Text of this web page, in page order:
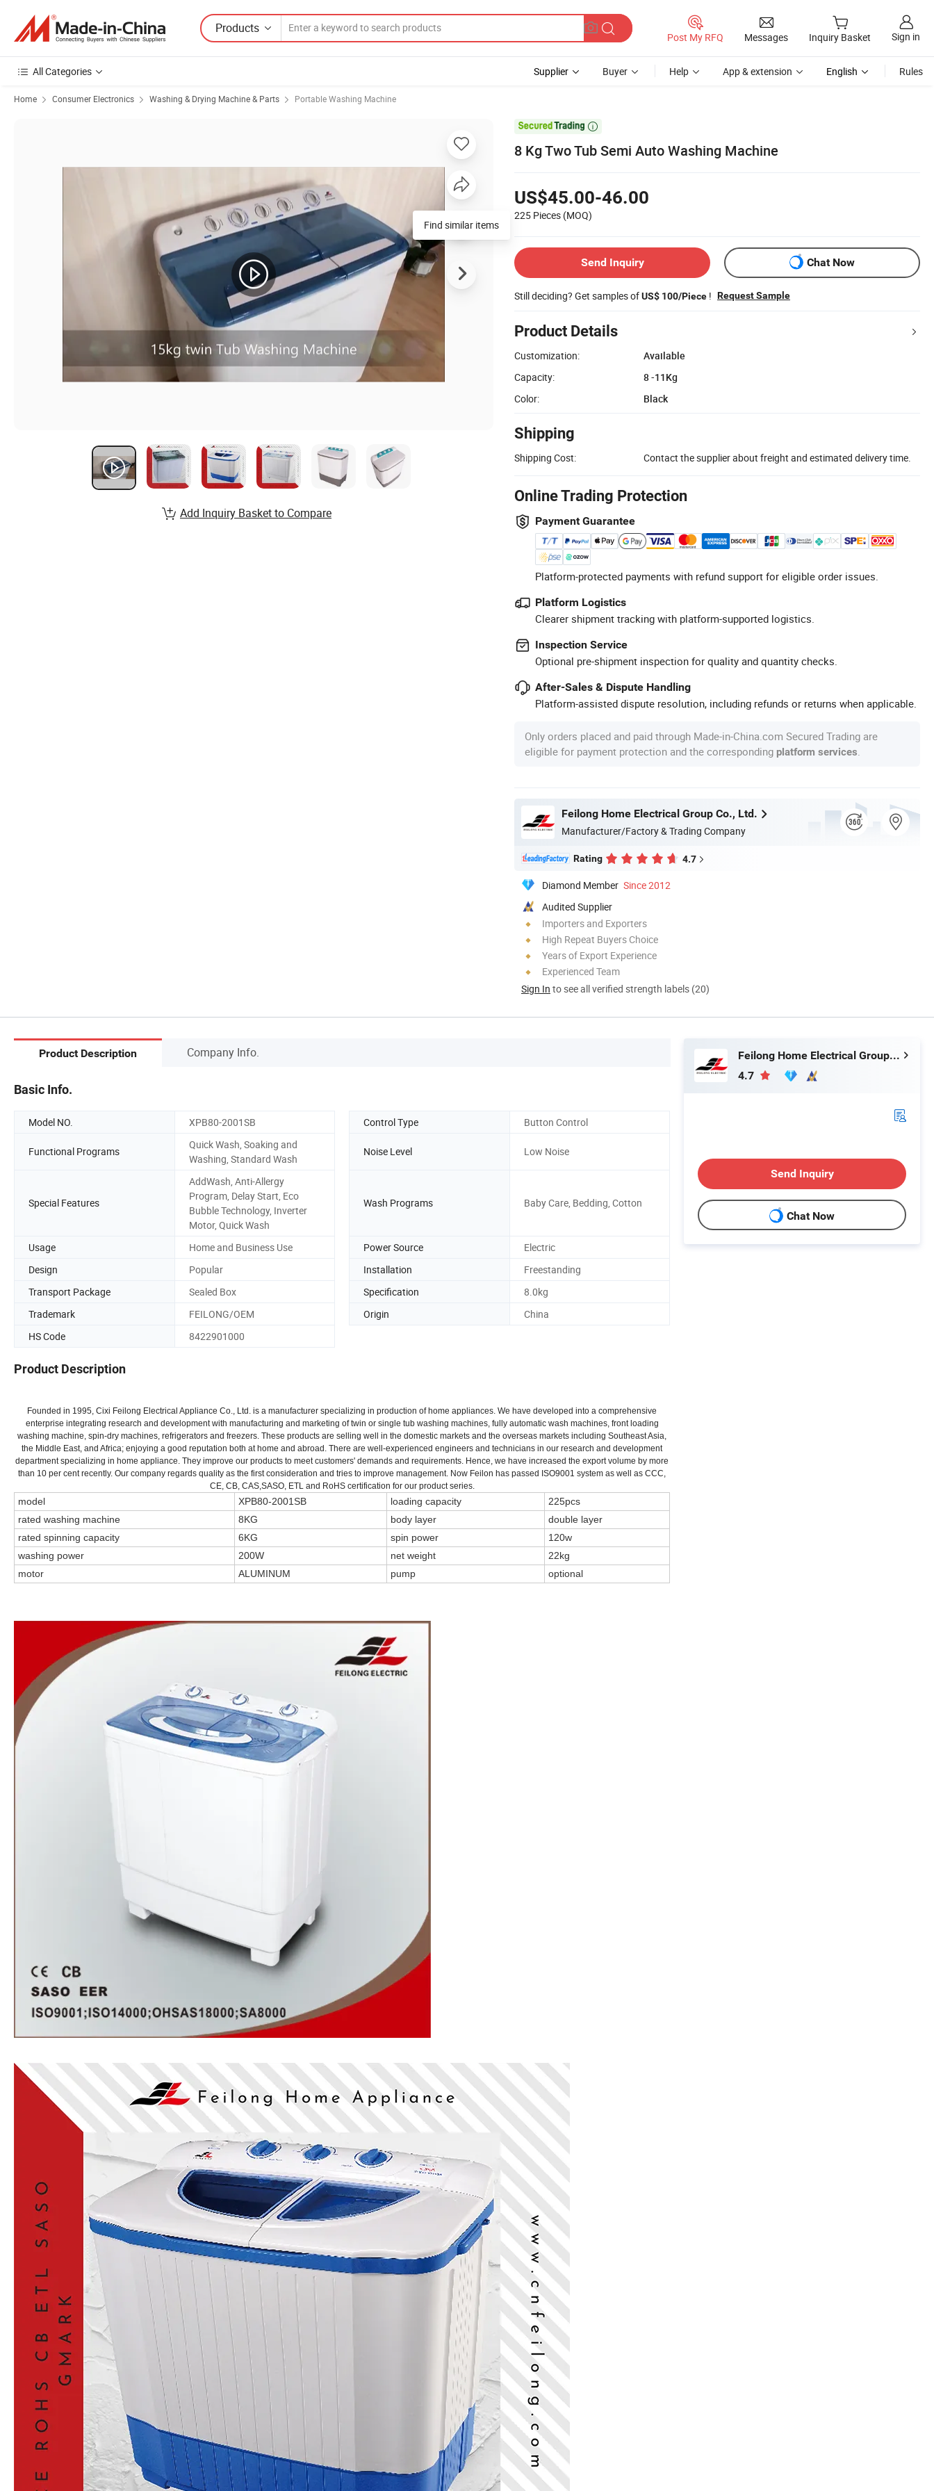
Products
Post My RFQ Messages Inquiry Basket Sign in
All Categories Supplier Buyer Help App & extension English Rules
Home Consumer Electronics Washing & Drying Machine & Parts Portable Washing Machine

8 Kg Two Tub Semi Auto Washing Machine
US$45.00-46.00
225 Pieces (MOQ)
Send Inquiry Chat Now
Still deciding? Get samples ofUS$ 100/Piece ! Request Sample
Product Details
Customization:
Available
Capacity:
8 -11Kg
Color:
Black
Shipping
Shipping Cost: Contact the supplier about freight and estimated delivery time.
Online Trading Protection
Payment Guarantee
Platform-protected payments with refund support for eligible order issues.
Platform Logistics
Clearer shipment tracking with platform-supported logistics.
Inspection Service
Optional pre-shipment inspection for quality and quantity checks.
After-Sales & Dispute Handling
Platform-assisted dispute resolution, including refunds or returns when applicable.
Only orders placed and paid through Made-in-China.com Secured Trading are
eligible for payment protection and the corresponding platform services
Feilong Home Electrical Group Co., Ltd.
Manufacturer/Factory & Trading Company
Rating 4.7
Diamond Member Since 2012
Audited Supplier
Importers and Exporters
High Repeat Buyers Choice
Years of Export Experience
Experienced Team
Sign In to see all verified strength labels (20)
Find similar items
Add Inquiry Basket to Compare
Product Description Company Info.
Basic Info.
Model NO. XPB80-2001SB Control Type Button Control
Functional Programs
Quick Wash, Soaking and
Washing, Standard Wash
Noise Level Low Noise
Special Features
AddWash, Anti-Allergy
Program, Delay Start, Eco
Bubble Technology, Inverter
Motor, Quick Wash
Wash Programs Baby Care, Bedding, Cotton
Usage Home and Business Use Power Source
Electric
Design
Popular Installation
Freestanding
Transport Package
Sealed Box Specification
8.0kg
Trademark
FEILONG/OEM Origin
China
HS Code
8422901000
Product Description
Founded in 1995, Cixi Feilong Electrical Appliance Co., Ltd. is a manufacturer specializing in production of home appliances. We have developed into a comprehensive
enterprise integrating research and development with manufacturing and marketing of twin or single tub washing machines, fully automatic wash machines, front loading
washing machine, spin-dry machines, refrigerators and freezers. These products are selling well in the domestic markets and the overseas markets including Southeast Asia,
the Middle East, and Africa; enjoying a good reputation both at home and abroad. There are well-experienced engineers and technicians in our research and development
department specializing in home appliance. They improve our products to meet customers' demands and requirements. Hence, we have increased the export volume by more
than 10 per cent recently. Our company regards quality as the first consideration and tries to improve management. Now Feilon has passed ISO9001 system as well as CCC,
CE, CB, CAS,SASO, ETL and RoHS certification for our product series.
model XPB80-2001SB loading capacity
225pcs
rated washing machine
8KG body layer
double layer
rated spinning capacity
6KG spin power
120w
washing power
200W net weight
22kg
motor
ALUMINUM pump optional
Feilong Home Electrical Group Co., Ltd.
4.7
Send Inquiry
Chat Now